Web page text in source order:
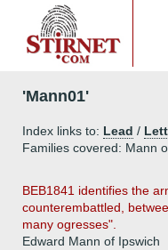
'Mann01'
Index links to: Lead /
Families covered: Mann
BEB1841 identifies the
counterembattled,
many ogresses".
Edward Mann of Ipswich